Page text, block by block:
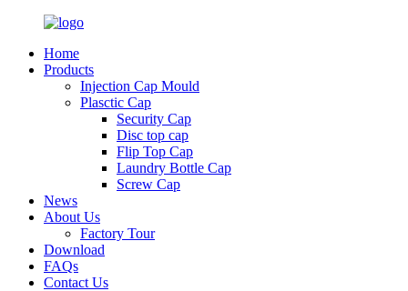
Home
Products
Injection Cap Mould
Plasctic Cap
Security Cap
Disc top cap
Flip Top Cap
Laundry Bottle Cap
Screw Cap
News
About Us
Factory Tour
Download
FAQs
Contact Us